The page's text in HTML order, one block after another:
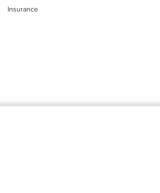
Insurance